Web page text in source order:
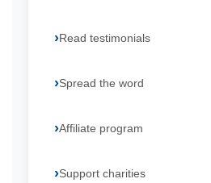
Read testimonials
Spread the word
Affiliate program
Support charities